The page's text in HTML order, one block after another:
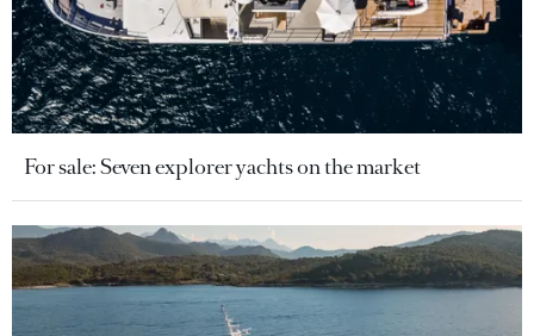
For sale: Seven explorer yachts on the market